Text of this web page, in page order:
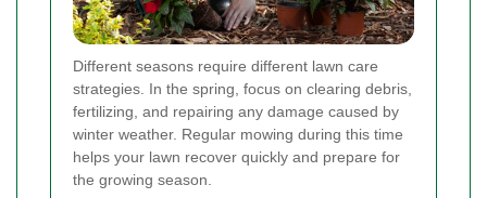
Different seasons require different lawn care
strategies. In the spring, focus on clearing debris,
fertilizing, and repairing any damage caused by
winter weather. Regular mowing during this time
helps your lawn recover quickly and prepare for
the growing season.